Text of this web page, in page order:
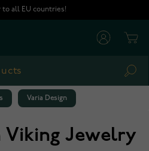
to all EU countries!
Varia Design
Viking Jewelry